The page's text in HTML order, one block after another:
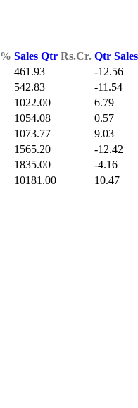
% Sales Qtr Rs.Cr. Qtr
461.93 -12.56
542.83 -11.54
1022.00 6.79
1054.08 0.57
1073.77 9.03
1565.20 -12.42
1835.00 -4.16
10181.00 10.47